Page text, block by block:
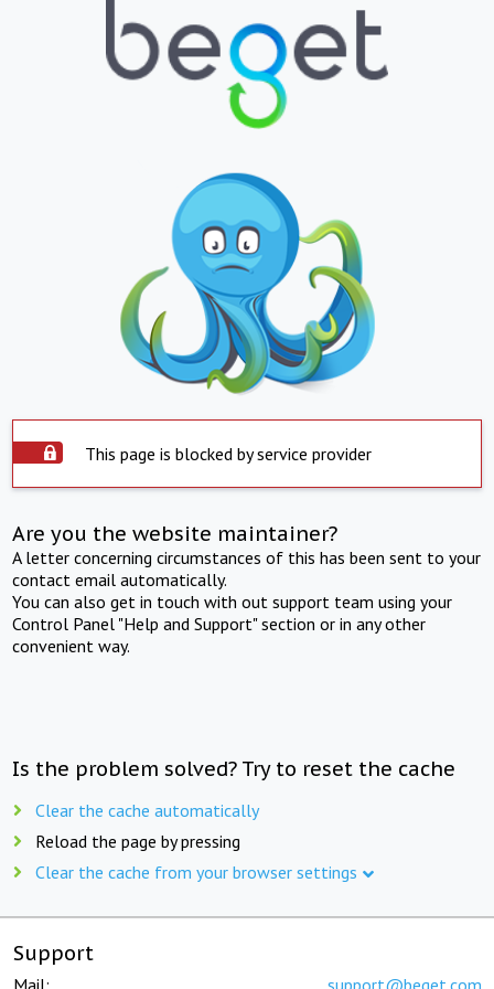
This page is blocked by service provider
Are you the website maintainer?
A letter concerning circumstances of this has been sent to your
contact email automatically.
You can also get in touch with out support team using your
Control Panel "Help and Support" section or in any other
convenient way.
Is the problem solved? Try to reset the cache
Clear the cache automatically
Reload the page by pressing
Clear the cache from your browser settings
Support
Mail: support@beget.com